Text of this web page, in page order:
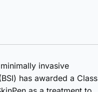
invasive
has awarded a Class